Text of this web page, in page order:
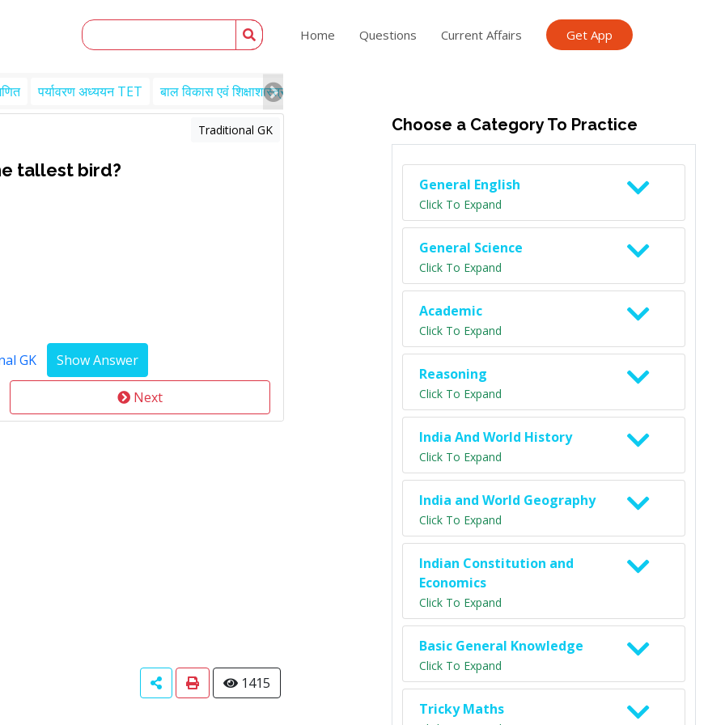
Home Questions Current Affairs Get App
पर्यावरण अध्ययन TET बाल विकास एवं शिक्षाशास्त्र TET
Traditional GK
tallest bird?
GK
Next
1415
Choose a Category To Practice
General English
Click To Expand
General Science
Click To Expand
Academic
Click To Expand
Reasoning
Click To Expand
India And World History
Click To Expand
India and World Geography
Click To Expand
Indian Constitution and
Economics
Click To Expand
Basic General Knowledge
Click To Expand
Tricky Maths